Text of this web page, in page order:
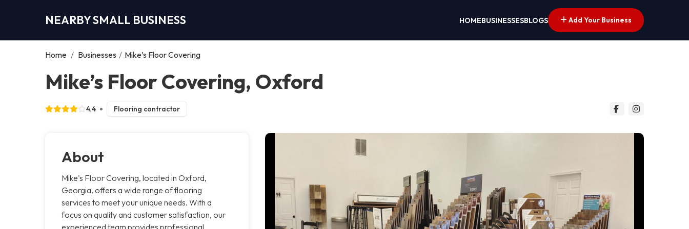
NEARBY SMALL BUSINESS HOMEBUSINESSESBLOGS Add Your Business
Home / Businesses / Mike’s Floor Covering
Mike’s Floor Covering, Oxford
4.4 Flooring contractor
About
Mike's Floor Covering, located in Oxford,
Georgia, offers a wide range of flooring
services to meet your unique needs. With a
focus on quality and customer satisfaction, our
experienced team provides professional